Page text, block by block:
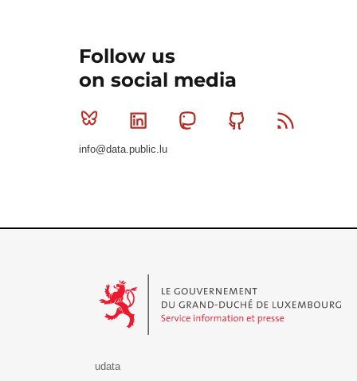
Follow us
on social media
Bluesky Linkedin MastodonGithub
info@data.public.lu
udata